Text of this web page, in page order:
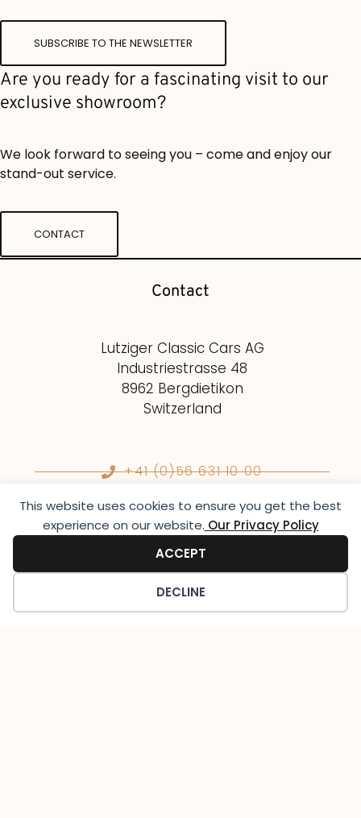
This website uses cookies to ensure you get the best
experience on our website.​ Our Privacy Policy
ACCEPT
DECLINE
SUBSCRIBE TO THE NEWSLETTER
Are you ready for a fascinating visit to our
exclusive showroom?
We look forward to seeing you – come and enjoy our
stand-out service.
CONTACT
Contact
Lutziger Classic Cars AG
Industriestrasse 48
8962 Bergdietikon
Switzerland
+41 (0)56 631 10 00
info@lutziger-classiccars.com
Instagram